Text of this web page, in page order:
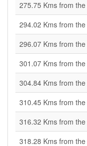
275.75 Kms from the
294.02 Kms from the
296.07 Kms from the
301.07 Kms from the
304.84 Kms from the
310.45 Kms from the
316.32 Kms from the
318.28 Kms from the